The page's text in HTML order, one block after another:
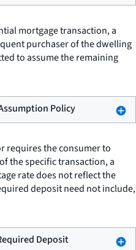
mortgage transaction, a
purchaser of the dwelling
to assume the remaining
Policy
requires the consumer to
the specific transaction, a
rate does not reflect the
deposit need not include,
Deposit